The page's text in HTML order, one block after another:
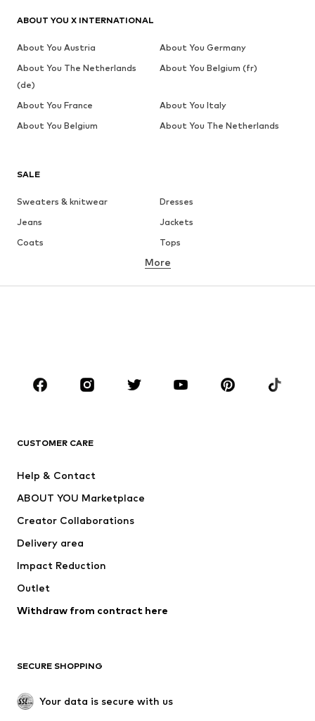
SALE
Sweaters & knitwear
Dresses
Jeans
Jackets
Coats
Tops
Underwear
Sportswear
Accessories
Jackets
Underwear
Coats
Swimwear
Blazers
Jumpsuits & playsuits
Upcycling
SHOES
More
CUSTOMER CARE
Help & Contact
ABOUT YOU Marketplace
Creator Collaborations
Delivery area
Impact Reduction
Outlet
Withdraw from contract here
SECURE SHOPPING
Your data is secure with us
ABOUT YOU X INTERNATIONAL
About You Austria
About You Germany
About You The Netherlands
(de)
About You Belgium (fr)
About You France
About You Italy
About You Belgium
About You The Netherlands